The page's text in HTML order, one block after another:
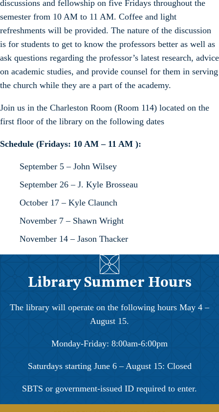
discussions and fellowship on five Fridays throughout the
semester from 10 AM to 11 AM. Coffee and light
refreshments will be provided. The nature of the discussion
is for students to get to know the professors better as well as
ask questions regarding the professor’s latest research, advice
on academic studies, and provide counsel for them in serving
the church while they are a part of the academy.
Join us in the Charleston Room (Room 114) located on the
first floor of the library on the following dates
Schedule (Fridays: 10 AM – 11 AM ):
September 5 – John Wilsey
September 26 – J. Kyle Brosseau
October 17 – Kyle Claunch
November 7 – Shawn Wright
November 14 – Jason Thacker
Library Summer Hours
The library will operate on the following hours May 4 –
August 15.
Monday-Friday: 8:00am-6:00pm
Saturdays starting June 6 – August 15: Closed
SBTS or government-issued ID required to enter.